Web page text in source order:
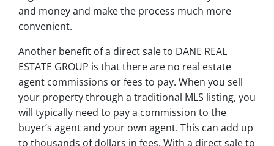
and money and make the process much more
convenient.
Another benefit of a direct sale to DANE REAL
ESTATE GROUP is that there are no real estate
agent commissions or fees to pay. When you sell
your property through a traditional MLS listing, you
will typically need to pay a commission to the
buyer’s agent and your own agent. This can add up
to thousands of dollars in fees. With a direct sale to